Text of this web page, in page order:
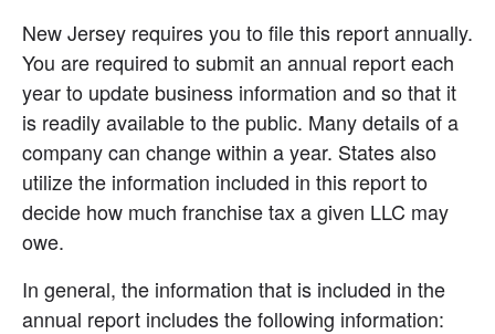
New Jersey requires you to file this report annually.
You are required to submit an annual report each
year to update business information and so that it
is readily available to the public. Many details of a
company can change within a year. States also
utilize the information included in this report to
decide how much franchise tax a given LLC may
owe.
In general, the information that is included in the
annual report includes the following information: